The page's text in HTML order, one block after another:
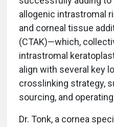
allogenic intrastromal
and corneal tissue
(CTAK)—which,
intrastromal
align with several key
crosslinking strategy,
sourcing, and
Dr. Tonk, a cornea